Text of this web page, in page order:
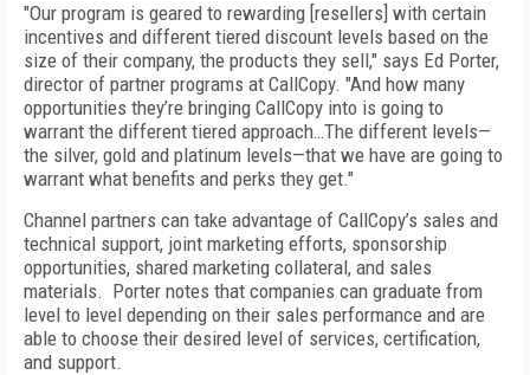
"Our program is geared to rewarding [resellers] with certain
incentives and different tiered discount levels based on the
size of their company, the products they sell," says Ed Porter,
director of partner programs at CallCopy. "And how many
opportunities they’re bringing CallCopy into is going to
warrant the different tiered approach…The different levels—
the silver, gold and platinum levels—that we have are going to
warrant what benefits and perks they get."
Channel partners can take advantage of CallCopy’s sales and
technical support, joint marketing efforts, sponsorship
opportunities, shared marketing collateral, and sales
materials. Porter notes that companies can graduate from
level to level depending on their sales performance and are
able to choose their desired level of services, certification,
and support.